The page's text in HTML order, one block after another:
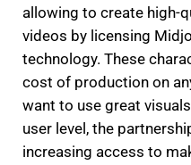
allowing to create high-
videos by licensing
technology. These
cost of production on
want to use great
user level, the
increasing access to